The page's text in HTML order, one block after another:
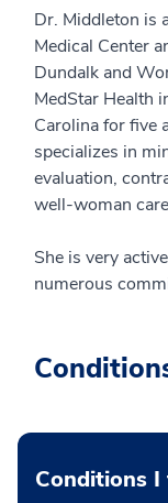
Dr. Middleton is
Medical Center
Dundalk and
MedStar Health
Carolina for five
specializes in
evaluation,
well-woman
She is very
numerous
Conditions